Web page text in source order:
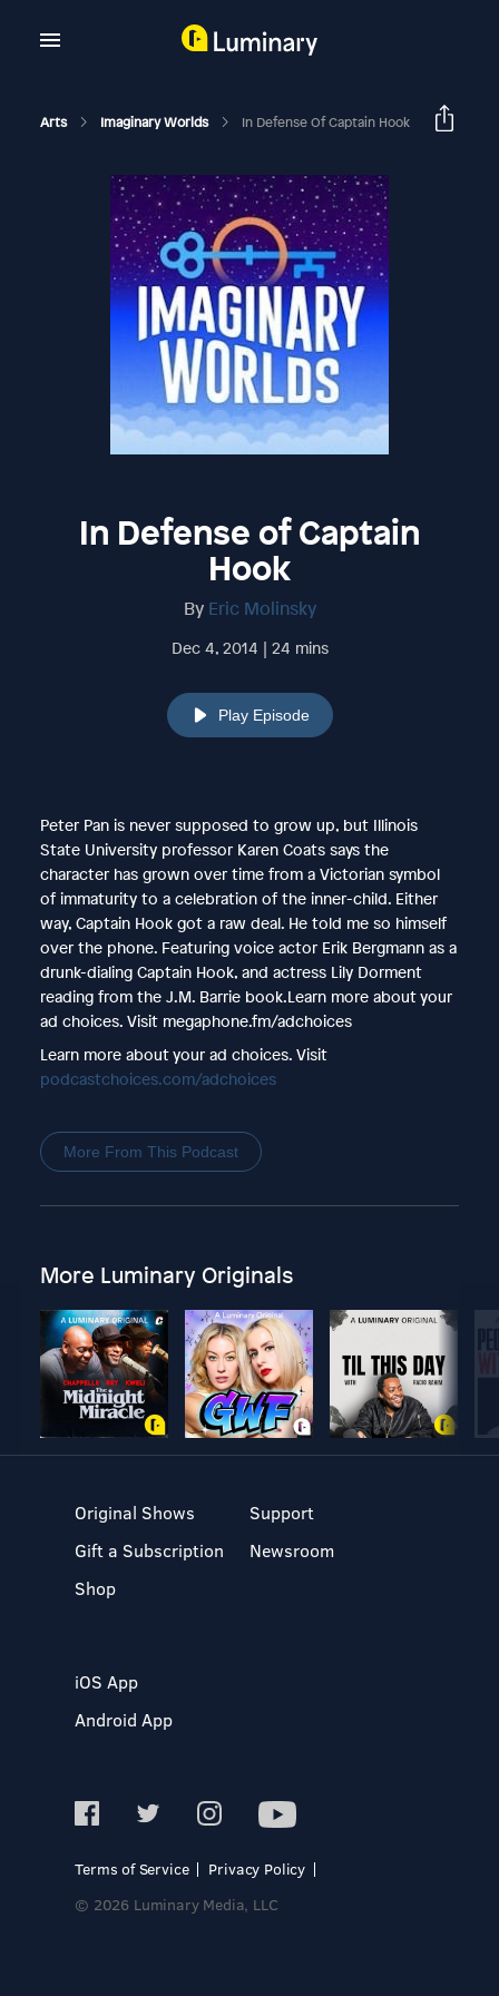
Arts Imaginary Worlds In Defense Of Captain Hook
In Defense of Captain
Hook
By Eric Molinsky
Dec 4, 2014 | 24 mins
Play Episode
Peter Pan is never supposed to grow up, but Illinois
State University professor Karen Coats says the
character has grown over time from a Victorian symbol
of immaturity to a celebration of the inner-child. Either
way, Captain Hook got a raw deal. He told me so himself
over the phone. Featuring voice actor Erik Bergmann as a
drunk-dialing Captain Hook, and actress Lily Dorment
reading from the J.M. Barrie book.Learn more about your
ad choices. Visit megaphone.fm/adchoices
Learn more about your ad choices. Visit
podcastchoices.com/adchoices
More From This Podcast
More Luminary Originals
Original Shows
Gift a Subscription
Shop
Support
Newsroom
iOS App
Android App
Terms of Service
Privacy Policy
© 2026 Luminary Media, LLC